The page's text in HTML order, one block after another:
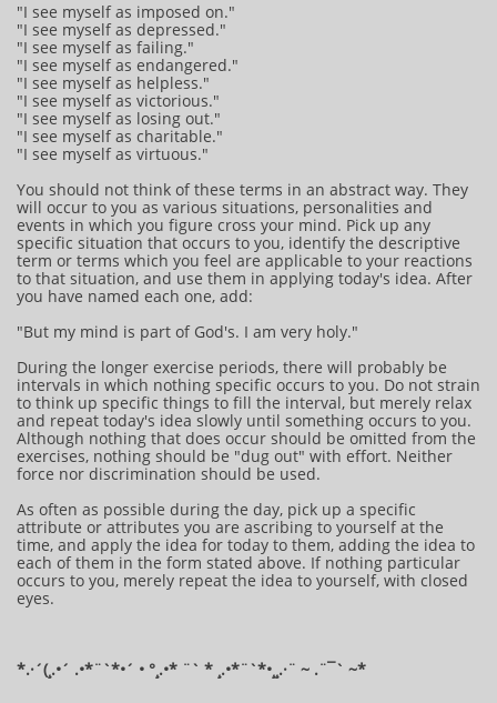
"I see myself as imposed on."
"I see myself as depressed."
"I see myself as failing."
"I see myself as endangered."
"I see myself as helpless."
"I see myself as victorious."
"I see myself as losing out."
"I see myself as charitable."
"I see myself as virtuous."
You should not think of these terms in an abstract way. They
will occur to you as various situations, personalities and
events in which you figure cross your mind. Pick up any
specific situation that occurs to you, identify the descriptive
term or terms which you feel are applicable to your reactions
to that situation, and use them in applying today's idea. After
you have named each one, add:
"But my mind is part of God's. I am very holy."
During the longer exercise periods, there will probably be
intervals in which nothing specific occurs to you. Do not strain
to think up specific things to fill the interval, but merely relax
and repeat today's idea slowly until something occurs to you.
Although nothing that does occur should be omitted from the
exercises, nothing should be "dug out" with effort. Neither
force nor discrimination should be used.
As often as possible during the day, pick up a specific
attribute or attributes you are ascribing to yourself at the
time, and apply the idea for today to them, adding the idea to
each of them in the form stated above. If nothing particular
occurs to you, merely repeat the idea to yourself, with closed
eyes.
*.·´(¸.•´ .•*¨`*•´ • °¸.•* ¨` * ¸.•*¨`*•¸¸.·¨ ~ .¨¯` ~​​​​​​*​